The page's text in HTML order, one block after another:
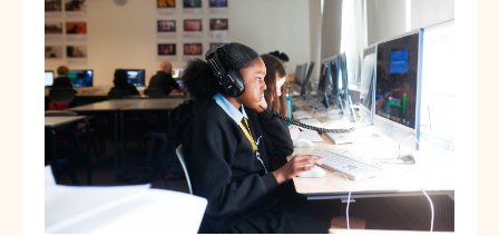
Calendar
News
Contact